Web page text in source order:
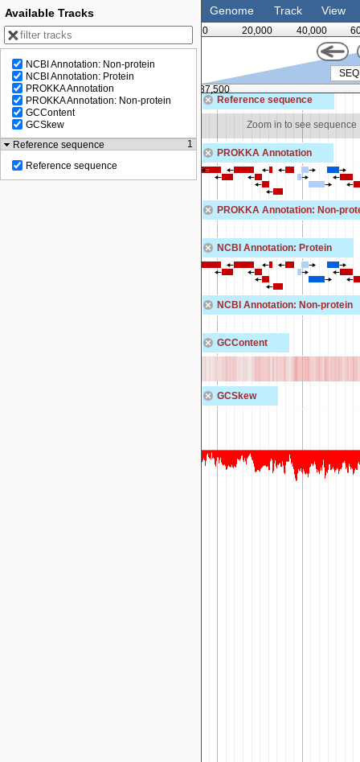
Genome Track View
0 20,000 40,000
Reference sequence
Zoom in to see sequence
PROKKA Annotation
PROKKA Annotation: Non-
NCBI Annotation: Protein
NCBI Annotation: Non-protein
GCContent
GCSkew
75,000 87,500
Available Tracks
NCBI Annotation: Non-protein
NCBI Annotation: Protein
PROKKA Annotation
PROKKA Annotation: Non-protein
GCContent
GCSkew
Reference sequence
1
Reference sequence